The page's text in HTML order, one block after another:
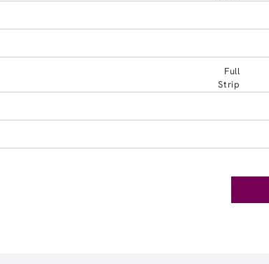
Full
Strip